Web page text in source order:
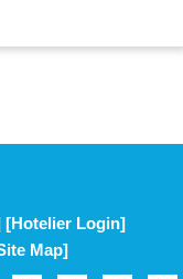
[Hotelier Login]
Map]